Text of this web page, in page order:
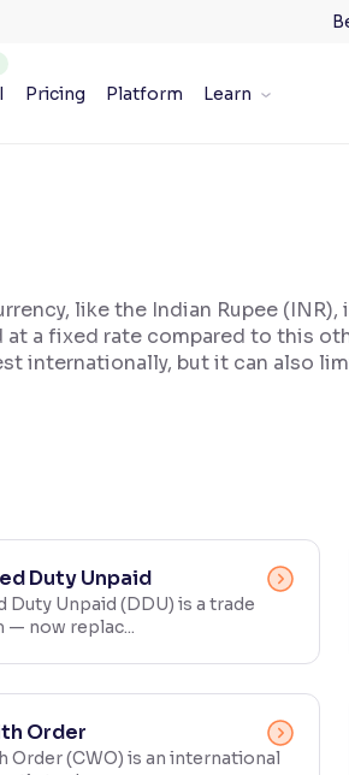
Pricing Platform Learn
like the Indian Rupee
a fixed rate compared to this
internationally, but it can also
Duty Unpaid
Duty Unpaid (DDU) is a trade
— now replac...
Order
Order (CWO) is an international